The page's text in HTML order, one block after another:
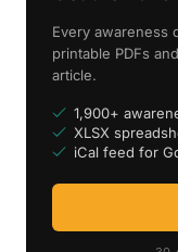
Every awareness
printable PDFs
article.
1,900+
XLSX
iCal feed for